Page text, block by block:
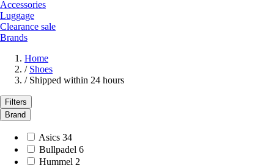
Accessories
Luggage
Clearance sale
Brands
Home
/ Shoes
/ Shipped within 24 hours
Filters
Brand
Asics 34
Bullpadel 6
Hummel 2